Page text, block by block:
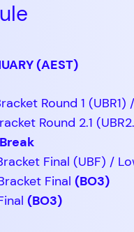
(AEST)
Round 1
Round 2.1
Final (UBF) /
Final (BO3)
(BO3)